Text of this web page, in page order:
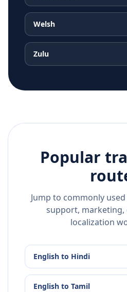
Welsh
Zulu
Popular
Jump to commonly
support, marketing,
localization
English to Hindi
English to Tamil